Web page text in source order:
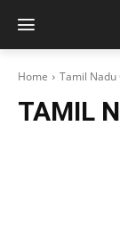
Home Tamil Nadu
TAMIL